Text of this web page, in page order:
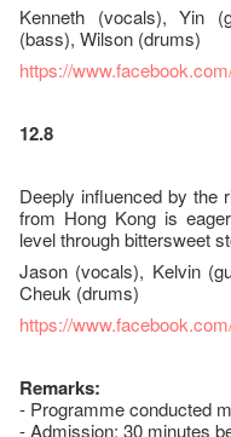
Kenneth (vocals), Yin
(bass), Wilson (drums)
https://
12.8
Deeply influenced by the
from Hong Kong is
level through bittersweet
Jason (vocals), Kelvin
Cheuk (drums)
https://
Remarks:
- Programme conducted
- Admission: 30 minutes